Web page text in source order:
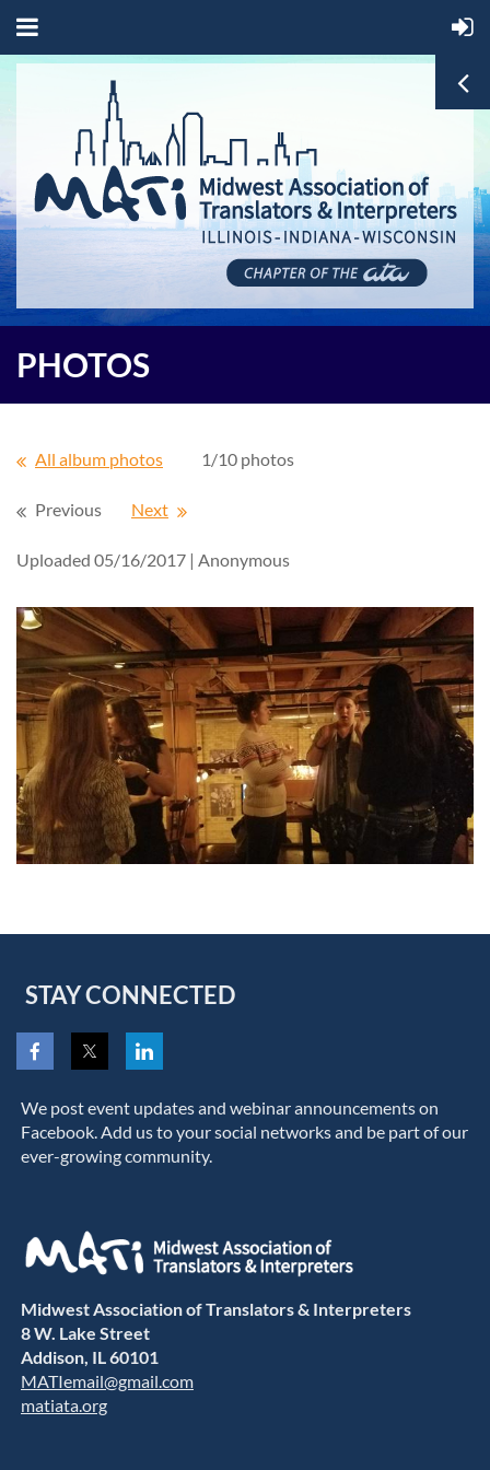
PHOTOS
All album photos 1/10 photos
Previous Next
Uploaded 05/16/2017 | Anonymous
STAY CONNECTED
We post event updates and webinar announcements on
Facebook. Add us to your social networks and be part of our
ever-growing community.
Midwest Association of Translators & Interpreters
8 W. Lake Street
Addison, IL 60101
MATIemail@gmail.com
matiata.org